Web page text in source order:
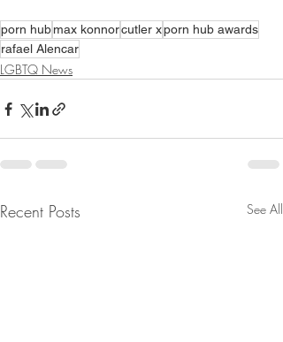
porn hubmax konnorcutler xporn hub awards
rafael Alencar
LGBTQ News
Recent Posts See All